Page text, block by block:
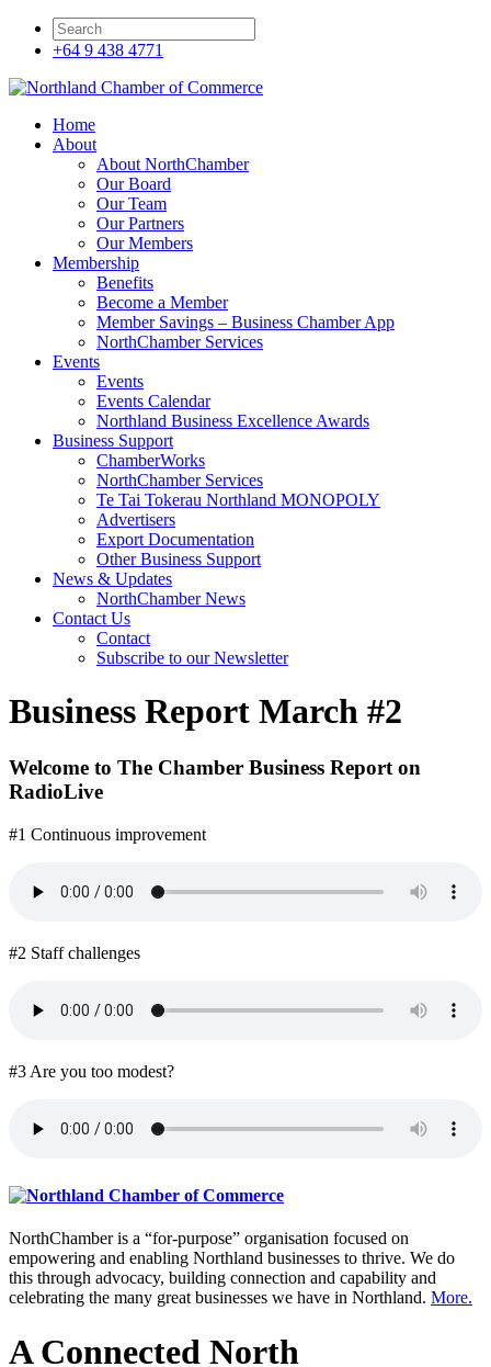
+64 9 438 4771
Home
About
About NorthChamber
Our Board
Our Team
Our Partners
Our Members
Membership
Benefits
Become a Member
Member Savings – Business Chamber App
NorthChamber Services
Events
Events
Events Calendar
Northland Business Excellence Awards
Business Support
ChamberWorks
NorthChamber Services
Te Tai Tokerau Northland MONOPOLY
Advertisers
Export Documentation
Other Business Support
News & Updates
NorthChamber News
Contact Us
Contact
Subscribe to our Newsletter
Business Report March #2
Welcome to The Chamber Business Report on
RadioLive
#1 Continuous improvement
#2 Staff challenges
#3 Are you too modest?
NorthChamber is a “for-purpose” organisation focused on
empowering and enabling Northland businesses to thrive. We do
this through advocacy, building connection and capability and
celebrating the many great businesses we have in Northland. More.
A Connected North